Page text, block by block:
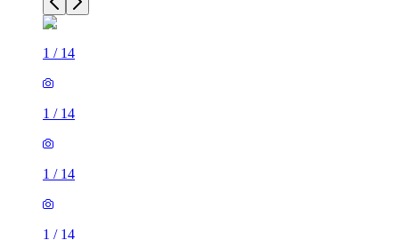
1 / 14
1 / 14
1 / 14
1 / 14